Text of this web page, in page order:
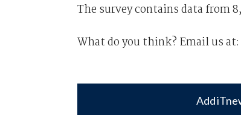
The survey contains data from
What do you think? Email us
Add